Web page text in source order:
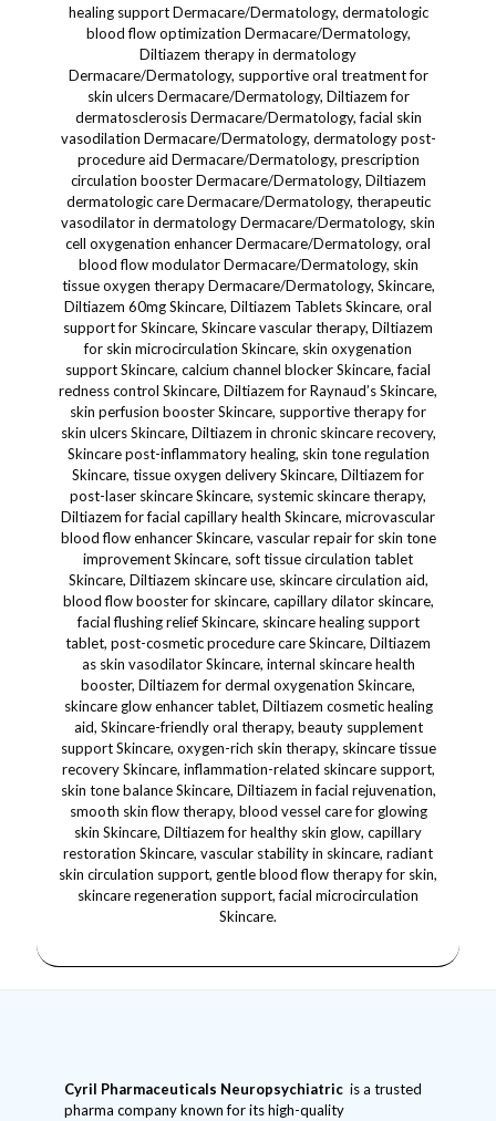
Cyril Pharmaceuticals Neuropsychiatric is a trusted
pharma company known for its high-quality